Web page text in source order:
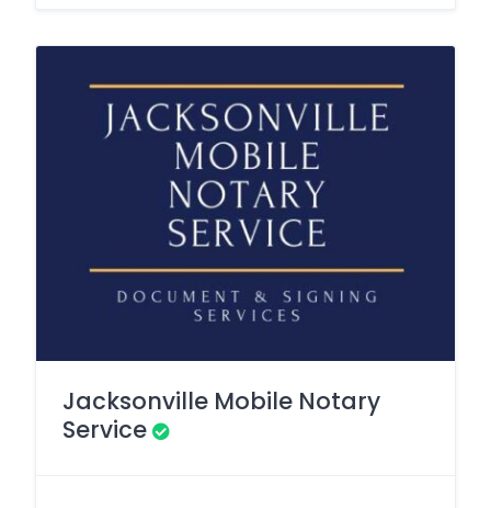
Jacksonville Mobile Notary
Service